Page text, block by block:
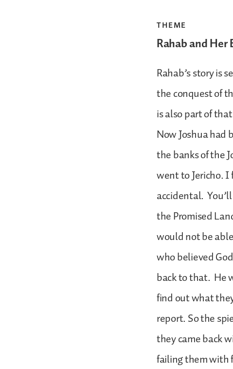
THEME
Rahab and
Rahab’s story is
the conquest of
is also part of
Now Joshua had
the banks of the
went to Jericho.
accidental.
the Promised
would not be
who believed
back to that. He
find out what
report. So the
they came back
failing them with